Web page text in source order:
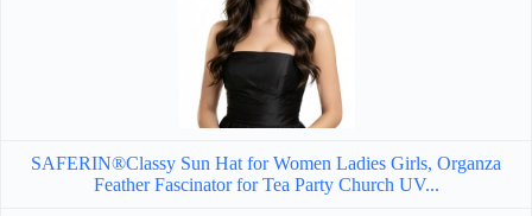
SAFERIN®Classy Sun Hat for Women Ladies Girls, Organza
Feather Fascinator for Tea Party Church UV...